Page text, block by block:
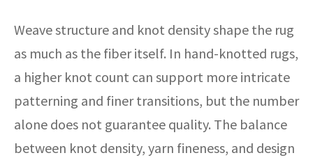
Weave structure and knot density shape the rug
as much as the fiber itself. In hand-knotted rugs,
a higher knot count can support more intricate
patterning and finer transitions, but the number
alone does not guarantee quality. The balance
between knot density, yarn fineness, and design